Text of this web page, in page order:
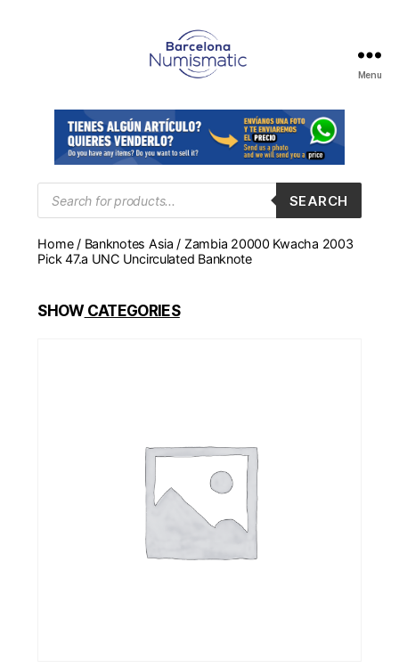
en
Barcelona
para
comprar
y
monedas,
medallas
Menu
Products
search
SEARCH
Home/ Banknotes Asia / Zambia 20000 Kwacha 2003
Pick 47.a UNC Uncirculated Banknote
SHOWCATEGORIES